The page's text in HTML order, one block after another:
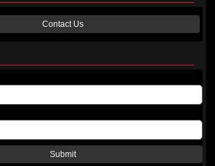
Contact Us
Submit